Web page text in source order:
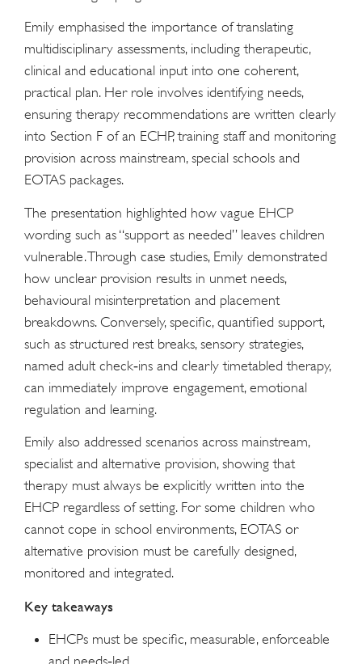
Emily emphasised the importance of translating
multidisciplinary assessments, including therapeutic,
clinical and educational input into one coherent,
practical plan. Her role involves identifying needs,
ensuring therapy recommendations are written clearly
into Section F of an ECHP, training staff and monitoring
provision across mainstream, special schools and
EOTAS packages.
The presentation highlighted how vague EHCP
wording such as “support as needed” leaves children
vulnerable. Through case studies, Emily demonstrated
how unclear provision results in unmet needs,
behavioural misinterpretation and placement
breakdowns. Conversely, specific, quantified support,
such as structured rest breaks, sensory strategies,
named adult check‑ins and clearly timetabled therapy,
can immediately improve engagement, emotional
regulation and learning.
Emily also addressed scenarios across mainstream,
specialist and alternative provision, showing that
therapy must always be explicitly written into the
EHCP regardless of setting. For some children who
cannot cope in school environments, EOTAS or
alternative provision must be carefully designed,
monitored and integrated.
Key takeaways
EHCPs must be specific, measurable, enforceable